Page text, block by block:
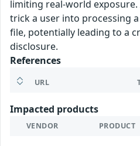
limiting real-world
trick a user into processing a
file, potentially leading to a
disclosure.
References
URL
Impacted products
VENDOR PRODUCT